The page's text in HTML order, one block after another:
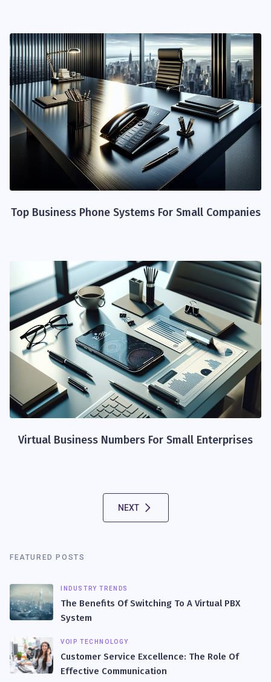
Top Business Phone Systems For Small Companies
Virtual Business Numbers For Small Enterprises
NEXT
FEATURED POSTS
INDUSTRY TRENDS
The Benefits Of Switching To A Virtual PBX
System
VOIP TECHNOLOGY
Customer Service Excellence: The Role Of
Effective Communication